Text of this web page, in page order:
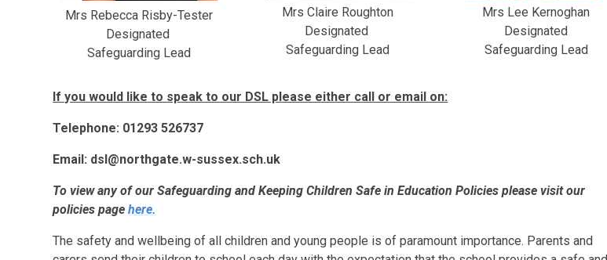
Mrs Rebecca Risby-Tester
Designated
Safeguarding Lead
Mrs Claire Roughton
Designated
Safeguarding Lead
Mrs Lee Kernoghan
Designated
Safeguarding Lead
If you would like to speak to our DSL please either call or email on:
Telephone: 01293 526737
Email: dsl@northgate.w-sussex.sch.uk
To view any of our Safeguarding and Keeping Children Safe in Education Policies please visit our
policies pagehere.
The safety and wellbeing of all children and young people is of paramount importance. Parents and